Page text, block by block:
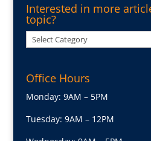
Interested in more
topic?
Interested
in
articles
from
specific
Office Hours
Monday: 9AM – 5PM
Tuesday: 9AM – 12PM